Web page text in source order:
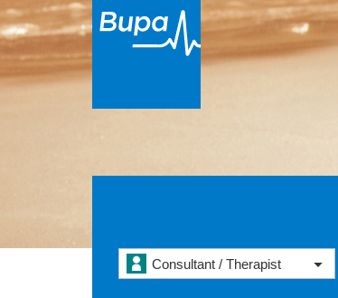
Consultant / Therapist